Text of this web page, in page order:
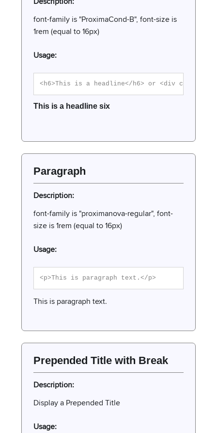
font-family is "ProximaCond-B", font-size is
1rem (equal to 16px)
Usage:
<h6>This is a headline</h6> or <div
This is a headline six
Paragraph
Description:
font-family is "proximanova-regular", font-
size is 1rem (equal to 16px)
Usage:
<p>This is paragraph text.</p>
This is paragraph text.
Prepended Title with Break
Description:
Display a Prepended Title
Usage: